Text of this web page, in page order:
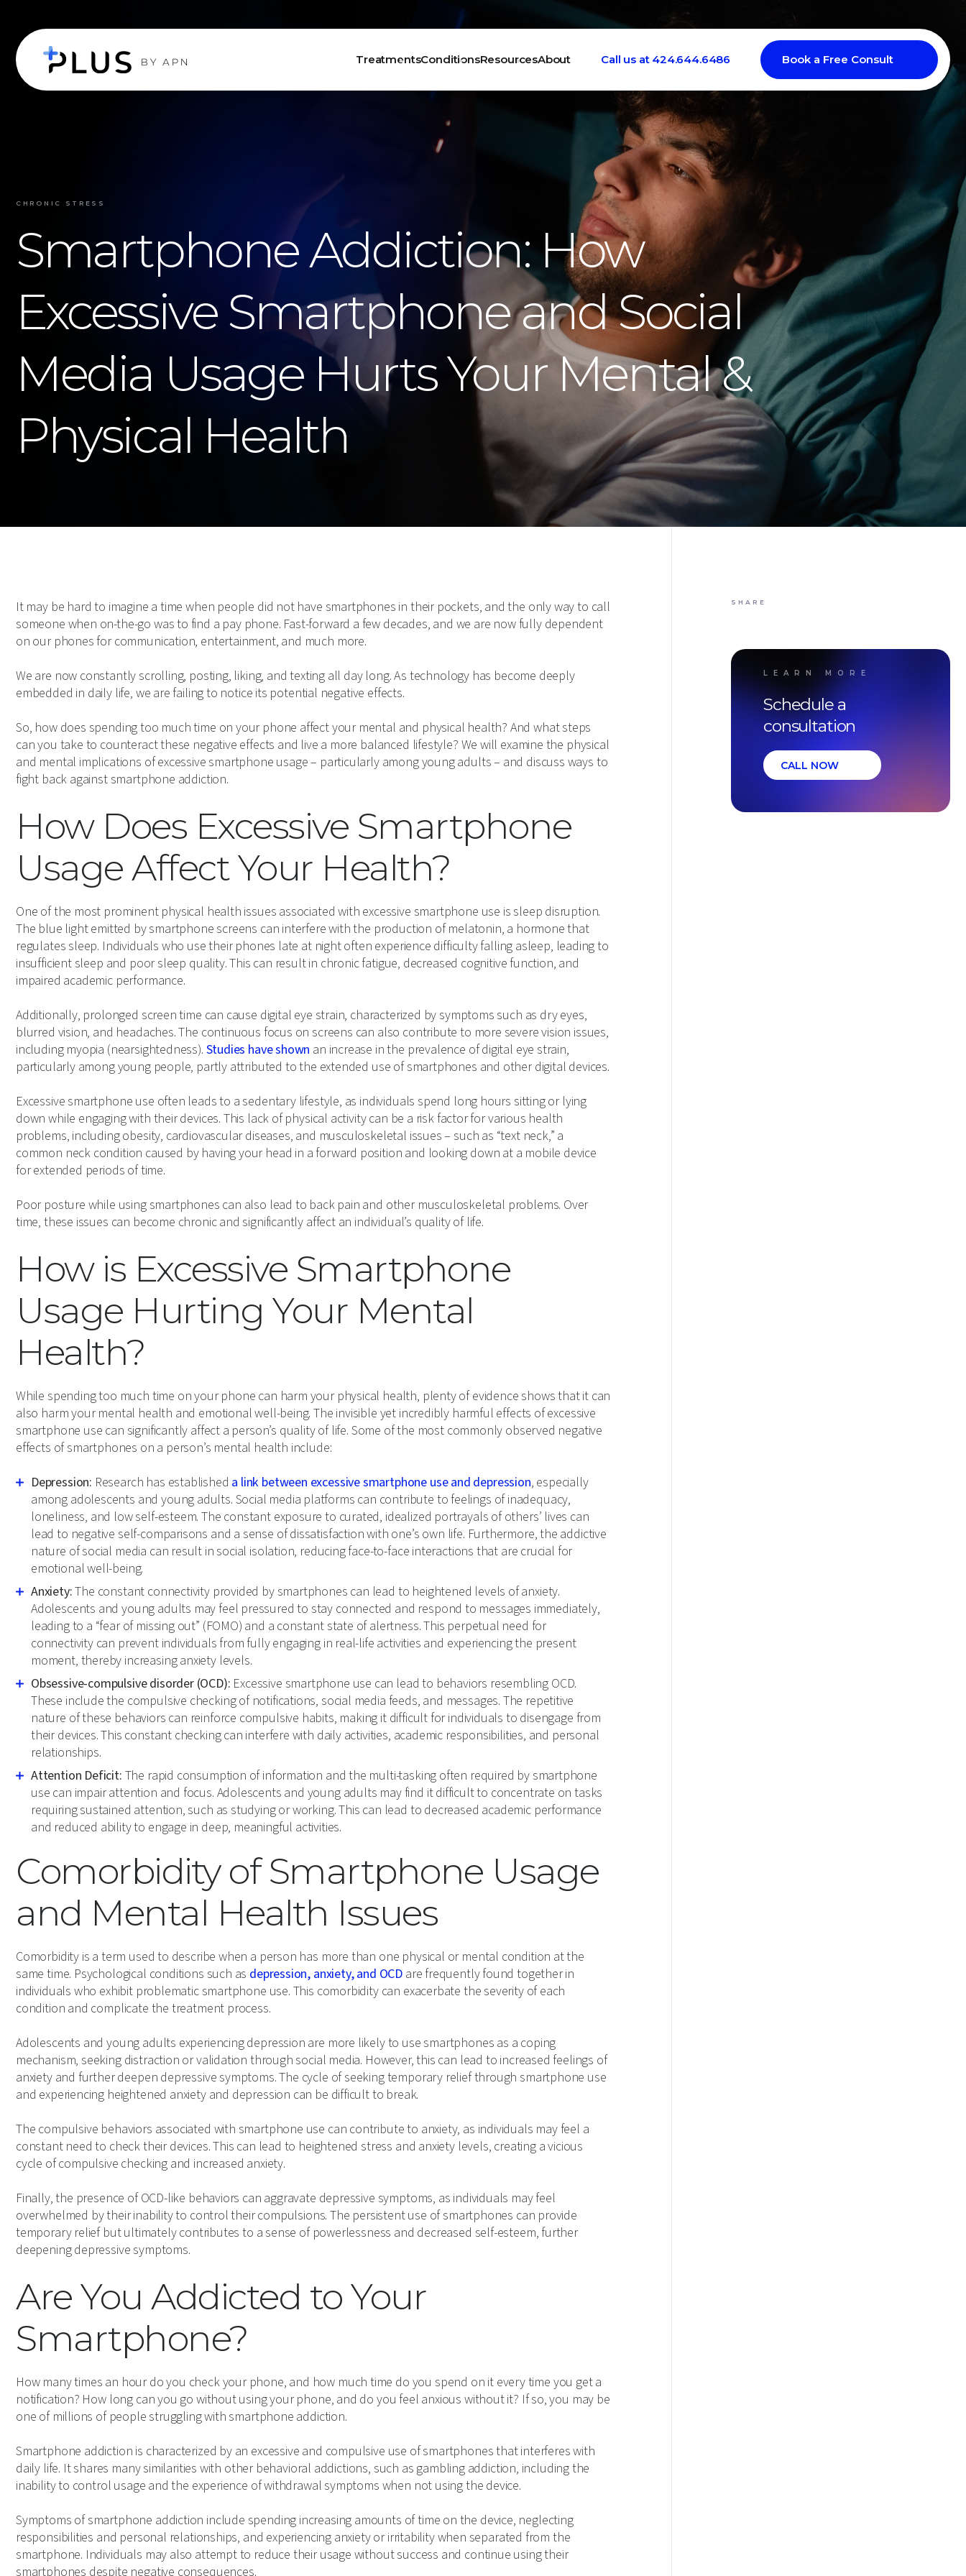
TreatmentsConditionsResourcesAbout Call us at 424.644.6486 Book a Free Consult
CHRONIC STRESS
Smartphone Addiction: How
Excessive Smartphone and Social
Media Usage Hurts Your Mental &
Physical Health
It may be hard to imagine a time when people did not have smartphones in their pockets, and the only way to call
someone when on-the-go was to find a pay phone. Fast-forward a few decades, and we are now fully dependent
on our phones for communication, entertainment, and much more.
We are now constantly scrolling, posting, liking, and texting all day long. As technology has become deeply
embedded in daily life, we are failing to notice its potential negative effects.
So, how does spending too much time on your phone affect your mental and physical health? And what steps
can you take to counteract these negative effects and live a more balanced lifestyle? We will examine the physical
and mental implications of excessive smartphone usage – particularly among young adults – and discuss ways to
fight back against smartphone addiction.
How Does Excessive Smartphone
Usage Affect Your Health?
One of the most prominent physical health issues associated with excessive smartphone use is sleep disruption.
The blue light emitted by smartphone screens can interfere with the production of melatonin, a hormone that
regulates sleep. Individuals who use their phones late at night often experience difficulty falling asleep, leading to
insufficient sleep and poor sleep quality. This can result in chronic fatigue, decreased cognitive function, and
impaired academic performance.
Additionally, prolonged screen time can cause digital eye strain, characterized by symptoms such as dry eyes,
blurred vision, and headaches. The continuous focus on screens can also contribute to more severe vision issues,
including myopia (nearsightedness). Studies have shown an increase in the prevalence of digital eye strain,
particularly among young people, partly attributed to the extended use of smartphones and other digital devices.
Excessive smartphone use often leads to a sedentary lifestyle, as individuals spend long hours sitting or lying
down while engaging with their devices. This lack of physical activity can be a risk factor for various health
problems, including obesity, cardiovascular diseases, and musculoskeletal issues – such as “text neck,” a
common neck condition caused by having your head in a forward position and looking down at a mobile device
for extended periods of time.
Poor posture while using smartphones can also lead to back pain and other musculoskeletal problems. Over
time, these issues can become chronic and significantly affect an individual’s quality of life.
How is Excessive Smartphone
Usage Hurting Your Mental
Health?
While spending too much time on your phone can harm your physical health, plenty of evidence shows that it can
also harm your mental health and emotional well-being. The invisible yet incredibly harmful effects of excessive
smartphone use can significantly affect a person’s quality of life. Some of the most commonly observed negative
effects of smartphones on a person’s mental health include:
Depression: Research has established a link between excessive smartphone use and depression, especially
among adolescents and young adults. Social media platforms can contribute to feelings of inadequacy,
loneliness, and low self-esteem. The constant exposure to curated, idealized portrayals of others’ lives can
lead to negative self-comparisons and a sense of dissatisfaction with one’s own life. Furthermore, the addictive
nature of social media can result in social isolation, reducing face-to-face interactions that are crucial for
emotional well-being.
Anxiety:The constant connectivity provided by smartphones can lead to heightened levels of anxiety.
Adolescents and young adults may feel pressured to stay connected and respond to messages immediately,
leading to a “fear of missing out” (FOMO) and a constant state of alertness. This perpetual need for
connectivity can prevent individuals from fully engaging in real-life activities and experiencing the present
moment, thereby increasing anxiety levels.
Obsessive-compulsive disorder (OCD): Excessive smartphone use can lead to behaviors resembling OCD.
These include the compulsive checking of notifications, social media feeds, and messages. The repetitive
nature of these behaviors can reinforce compulsive habits, making it difficult for individuals to disengage from
their devices. This constant checking can interfere with daily activities, academic responsibilities, and personal
relationships.
Attention Deficit: The rapid consumption of information and the multi-tasking often required by smartphone
use can impair attention and focus. Adolescents and young adults may find it difficult to concentrate on tasks
requiring sustained attention, such as studying or working. This can lead to decreased academic performance
and reduced ability to engage in deep, meaningful activities.
Comorbidity of Smartphone Usage
and Mental Health Issues
Comorbidity is a term used to describe when a person has more than one physical or mental condition at the
same time. Psychological conditions such as depression, anxiety, and OCD are frequently found together in
individuals who exhibit problematic smartphone use. This comorbidity can exacerbate the severity of each
condition and complicate the treatment process.
Adolescents and young adults experiencing depression are more likely to use smartphones as a coping
mechanism, seeking distraction or validation through social media. However, this can lead to increased feelings of
anxiety and further deepen depressive symptoms. The cycle of seeking temporary relief through smartphone use
and experiencing heightened anxiety and depression can be difficult to break.
The compulsive behaviors associated with smartphone use can contribute to anxiety, as individuals may feel a
constant need to check their devices. This can lead to heightened stress and anxiety levels, creating a vicious
cycle of compulsive checking and increased anxiety.
Finally, the presence of OCD-like behaviors can aggravate depressive symptoms, as individuals may feel
overwhelmed by their inability to control their compulsions. The persistent use of smartphones can provide
temporary relief but ultimately contributes to a sense of powerlessness and decreased self-esteem, further
deepening depressive symptoms.
Are You Addicted to Your
Smartphone?
How many times an hour do you check your phone, and how much time do you spend on it every time you get a
notification? How long can you go without using your phone, and do you feel anxious without it? If so, you may be
one of millions of people struggling with smartphone addiction.
Smartphone addiction is characterized by an excessive and compulsive use of smartphones that interferes with
daily life. It shares many similarities with other behavioral addictions, such as gambling addiction, including the
inability to control usage and the experience of withdrawal symptoms when not using the device.
Symptoms of smartphone addiction include spending increasing amounts of time on the device, neglecting
responsibilities and personal relationships, and experiencing anxiety or irritability when separated from the
smartphone. Individuals may also attempt to reduce their usage without success and continue using their
smartphones despite negative consequences.
SHARE
LEARN MORE
Schedule a
consultation
CALL NOW